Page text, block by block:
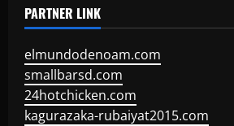
PARTNER LINK
elmundodenoam.com
smallbarsd.com
24hotchicken.com
kagurazaka-rubaiyat2015.com